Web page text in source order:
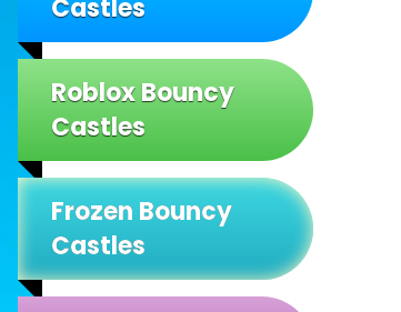
Castles
Roblox Bouncy
Castles
Frozen Bouncy
Castles